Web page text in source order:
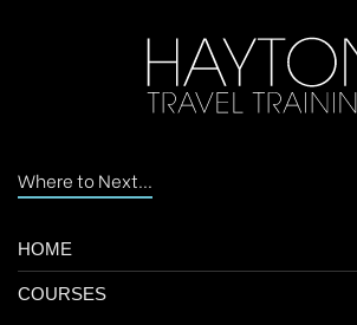
Where to Next...
HOME
COURSES